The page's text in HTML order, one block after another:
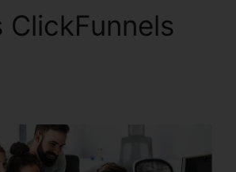
ClickFunnels